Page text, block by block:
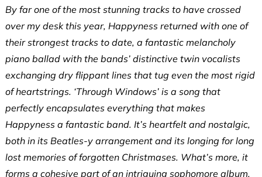
By far one of the most stunning tracks to have crossed
over my desk this year, Happyness returned with one of
their strongest tracks to date, a fantastic melancholy
piano ballad with the bands’ distinctive twin vocalists
exchanging dry flippant lines that tug even the most rigid
of heartstrings. ‘Through Windows’ is a song that
perfectly encapsulates everything that makes
Happyness a fantastic band. It’s heartfelt and nostalgic,
both in its Beatles-y arrangement and its longing for long
lost memories of forgotten Christmases. What’s more, it
forms a cohesive part of an intriguing sophomore album,